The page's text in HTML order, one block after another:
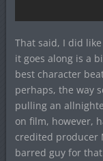
That said, I did
it goes along is a
best character
perhaps, the way
pulling an
on film, however,
credited producer
barred guy for